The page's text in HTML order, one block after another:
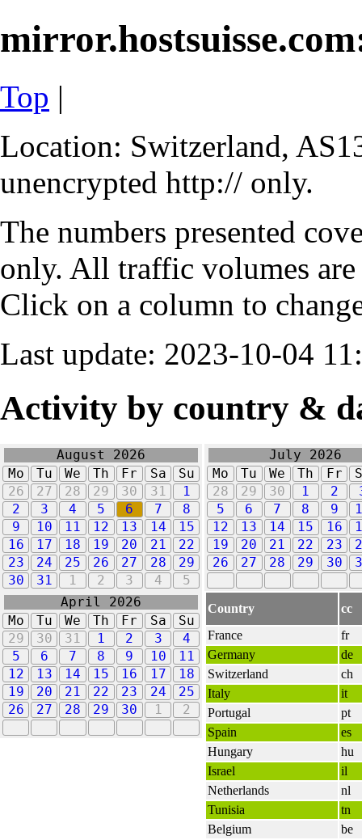
Top |
Location: Switzerland,
unencrypted http:// only.
The numbers presented
only. All traffic volumes
Click on a column to
Last update: 2023-10-04
Activity by country &
August 2026
Mo
Tu We Th Fr Sa
Su
26
27 28 29 30 31
1
2
3 4 5 6 7
8
9
10 11 12 13 14
15
16
17 18 19 20 21
22
23
24 25 26 27 28
29
30
31 1 2 3 4 5
July 2026
Mo
Tu We Th Fr
28
29 30 1 2
5
6 7 8 9
12
13 14 15 16
19
20 21 22 23
26
27 28 29 30
April 2026
Mo
Tu We Th Fr Sa
Su
29
30 31 1 2 3
4
5
6 7 8 9 10
11
12
13 14 15 16 17
18
19
20 21 22 23 24
25
26
27 28 29 30 1 2
Country
cc
France
fr
Germany
de
Switzerland
ch
Italy
it
Portugal
pt
Spain
es
Hungary
hu
Israel
il
Netherlands
nl
Tunisia
tn
Belgium
be